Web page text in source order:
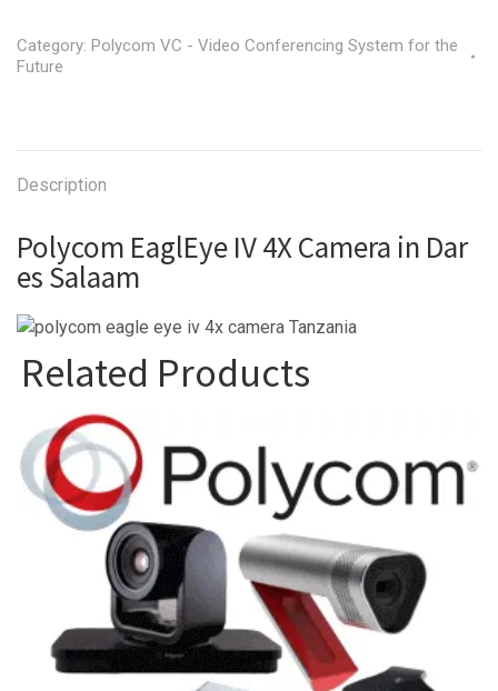
Category: Polycom VC - Video Conferencing System for the
Future
Description
Polycom EaglEye IV 4X Camera in Dar
es Salaam
Related Products